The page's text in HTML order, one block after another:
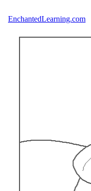
EnchantedLearning.com